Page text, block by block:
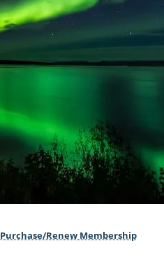
Purchase/Renew Membership